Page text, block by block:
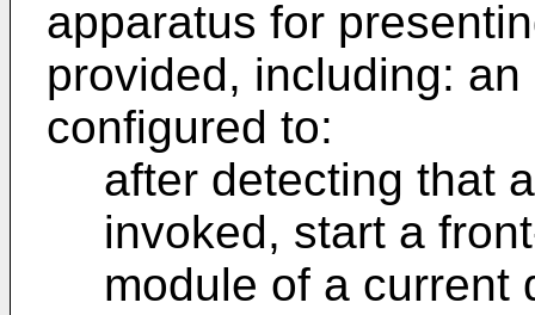
apparatus for
provided, including:
configured to:
after detecting that
invoked, start a
module of a current